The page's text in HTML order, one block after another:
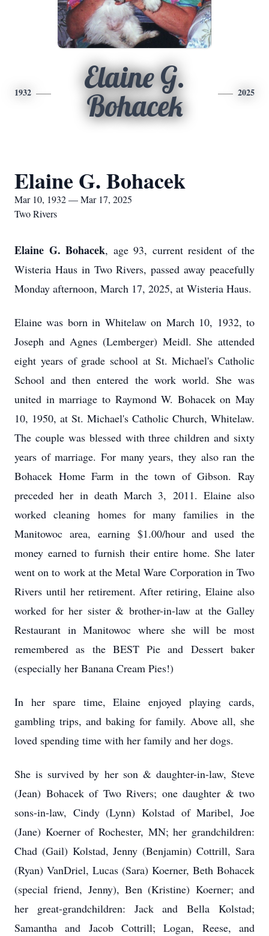
1932
Elaine G.
Bohacek
2025
Elaine G. Bohacek
Mar 10, 1932 — Mar 17, 2025
Two Rivers
Elaine G. Bohacek, age 93, current resident of the
Wisteria Haus in Two Rivers, passed away peacefully
Monday afternoon, March 17, 2025, at Wisteria Haus.
Elaine was born in Whitelaw on March 10, 1932, to
Joseph and Agnes (Lemberger) Meidl. She attended
eight years of grade school at St. Michael's Catholic
School and then entered the work world. She was
united in marriage to Raymond W. Bohacek on May
10, 1950, at St. Michael's Catholic Church, Whitelaw.
The couple was blessed with three children and sixty
years of marriage. For many years, they also ran the
Bohacek Home Farm in the town of Gibson. Ray
preceded her in death March 3, 2011. Elaine also
worked cleaning homes for many families in the
Manitowoc area, earning $1.00/hour and used the
money earned to furnish their entire home. She later
went on to work at the Metal Ware Corporation in Two
Rivers until her retirement. After retiring, Elaine also
worked for her sister & brother-in-law at the Galley
Restaurant in Manitowoc where she will be most
remembered as the BEST Pie and Dessert baker
(especially her Banana Cream Pies!)
In her spare time, Elaine enjoyed playing cards,
gambling trips, and baking for family. Above all, she
loved spending time with her family and her dogs.
She is survived by her son & daughter-in-law, Steve
(Jean) Bohacek of Two Rivers; one daughter & two
sons-in-law, Cindy (Lynn) Kolstad of Maribel, Joe
(Jane) Koerner of Rochester, MN; her grandchildren:
Chad (Gail) Kolstad, Jenny (Benjamin) Cottrill, Sara
(Ryan) VanDriel, Lucas (Sara) Koerner, Beth Bohacek
(special friend, Jenny), Ben (Kristine) Koerner; and
her great-grandchildren: Jack and Bella Kolstad;
Samantha and Jacob Cottrill; Logan, Reese, and